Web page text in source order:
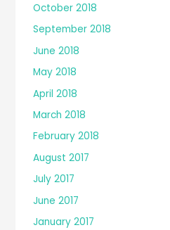
October 2018
September 2018
June 2018
May 2018
April 2018
March 2018
February 2018
August 2017
July 2017
June 2017
January 2017